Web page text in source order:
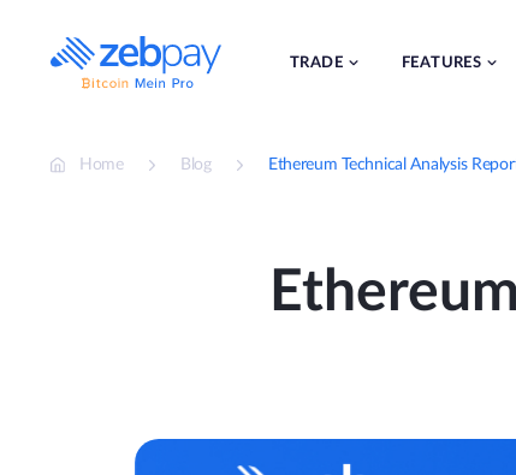
content
TRADE FEATURES
Home Blog Ethereum Technical Analysis